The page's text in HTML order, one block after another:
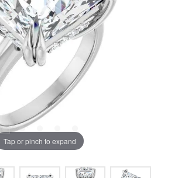
Tap or pinch to expand